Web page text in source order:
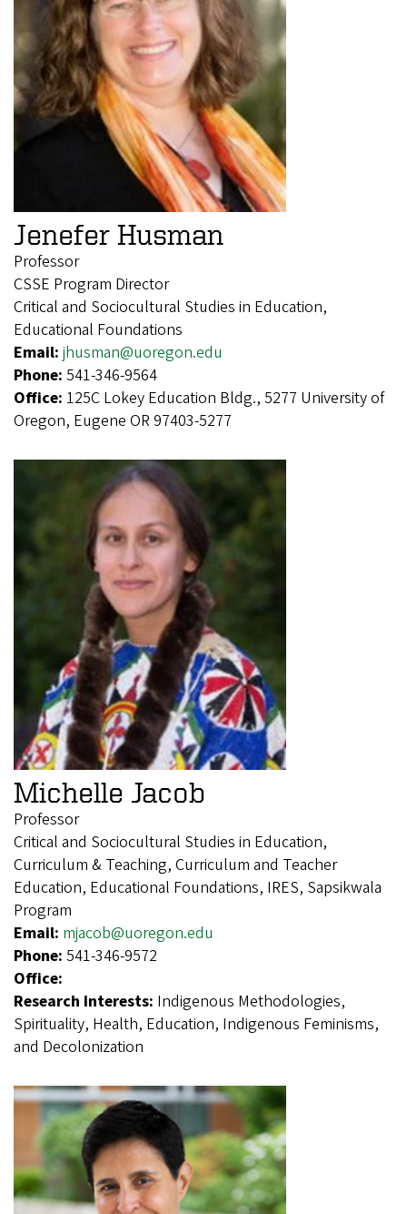
Jenefer Husman
Professor
CSSE Program Director
Critical and Sociocultural Studies in Education,
Educational Foundations
Email: jhusman@uoregon.edu
Phone: 541-346-9564
Office: 125C Lokey Education Bldg., 5277 University of
Oregon, Eugene OR 97403-5277
Michelle Jacob
Professor
Critical and Sociocultural Studies in Education,
Curriculum & Teaching, Curriculum and Teacher
Education, Educational Foundations, IRES, Sapsikwala
Program
Email: mjacob@uoregon.edu
Phone: 541-346-9572
Office:
Research Interests: Indigenous Methodologies,
Spirituality, Health, Education, Indigenous Feminisms,
and Decolonization